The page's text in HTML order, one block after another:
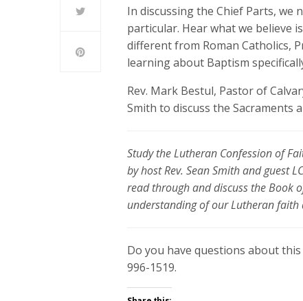
In discussing the Chief Parts, we
particular. Hear what we believe
different from Roman Catholics,
learning about Baptism
Rev. Mark Bestul, Pastor of
Smith to discuss the Sacraments
Study the Lutheran Confession of
by host Rev. Sean Smith and guest
read through and discuss the Book
understanding of our Lutheran
Do you have questions about
996-1519.